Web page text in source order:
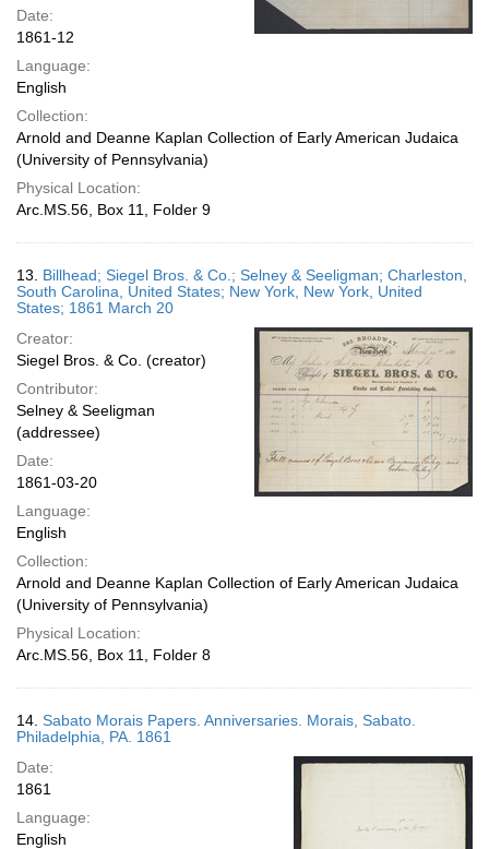
Date:
1861-12
Language:
English
Collection:
Arnold and Deanne Kaplan Collection of Early American Judaica
(University of Pennsylvania)
Physical Location:
Arc.MS.56, Box 11, Folder 9
13. Billhead; Siegel Bros. & Co.; Selney & Seeligman; Charleston,
South Carolina, United States; New York, New York, United
States; 1861 March 20
Creator:
Siegel Bros. & Co. (creator)
Contributor:
Selney & Seeligman
(addressee)
Date:
1861-03-20
Language:
English
Collection:
Arnold and Deanne Kaplan Collection of Early American Judaica
(University of Pennsylvania)
Physical Location:
Arc.MS.56, Box 11, Folder 8
14. Sabato Morais Papers. Anniversaries. Morais, Sabato.
Philadelphia, PA. 1861
Date:
1861
Language:
English